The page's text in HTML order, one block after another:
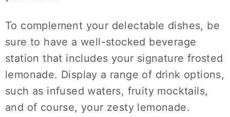
To complement your delectable dishes, be
sure to have a well-stocked beverage
station that includes your signature frosted
lemonade. Display a range of drink options,
such as infused waters, fruity mocktails,
and of course, your zesty lemonade.